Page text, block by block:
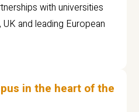
with universities
and leading European
in the heart of the